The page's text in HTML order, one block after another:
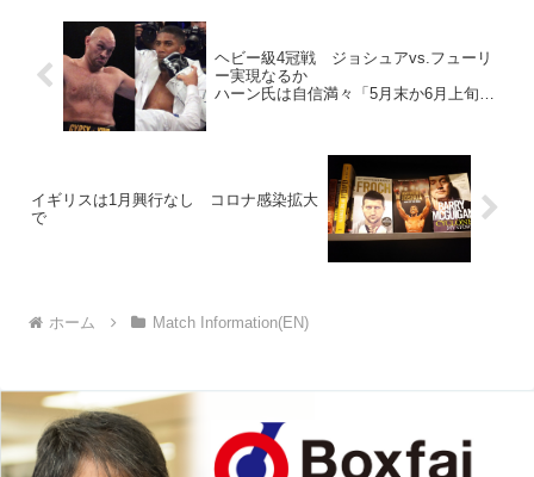
ヘビー級4冠戦 ジョシュアvs.フューリ
ー実現なるか
ハーン氏は自信満々「5月末か6月上旬を
イギリスは1月興行なし コロナ感染拡大
で
ホーム Match Information(EN)